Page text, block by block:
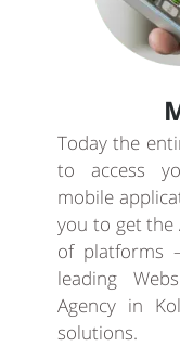
Today the
to access
mobile
you to get the
of platforms
leading
Agency in
solutions.